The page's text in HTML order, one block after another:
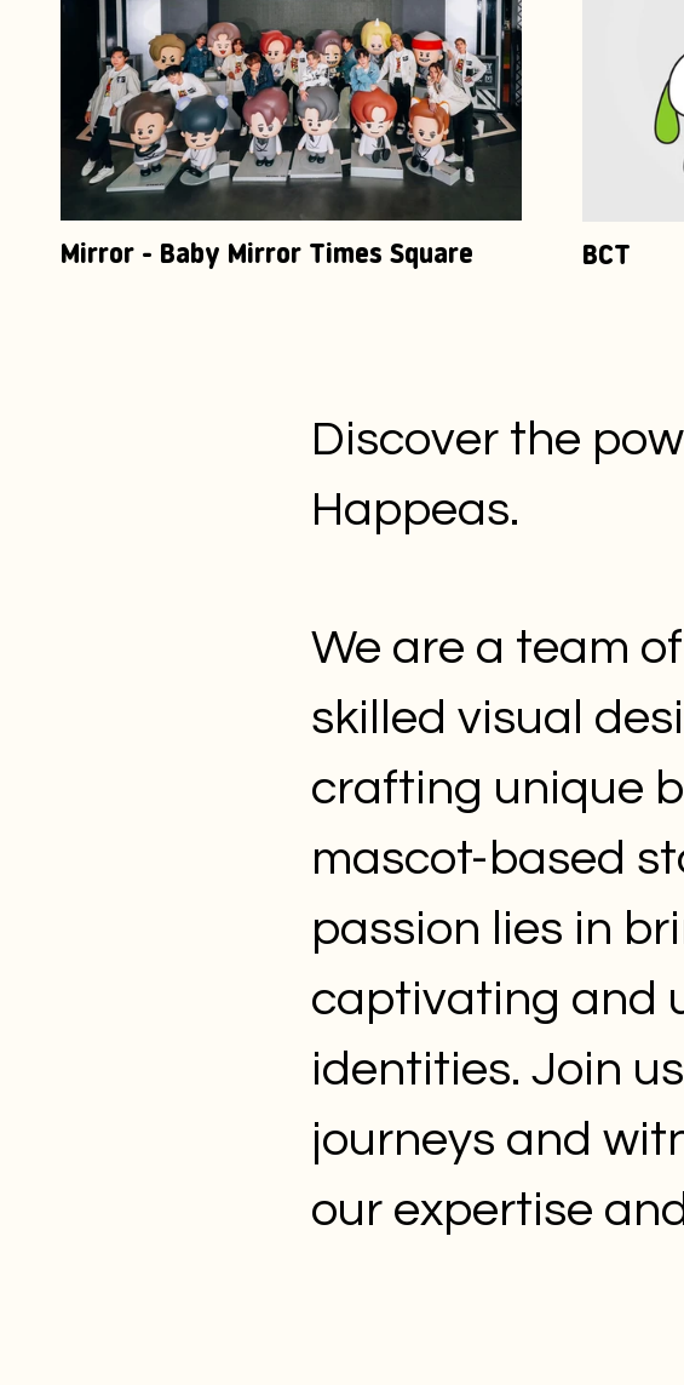
Mirror - Baby Mirror Times Square BCT
Discover the
Happeas.
We are a team
skilled visual
crafting unique
mascot-based
passion lies in
captivating and
identities. Join
journeys and
our expertise